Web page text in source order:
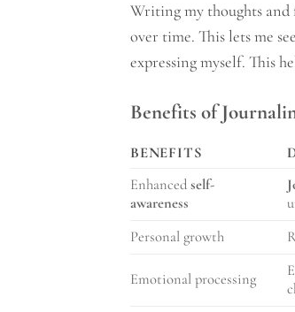
Writing my thoughts and
over time. This lets me
expressing myself. This
Benefits of
BENEFITS
Enhanced self-
awareness
Personal growth
Emotional processing